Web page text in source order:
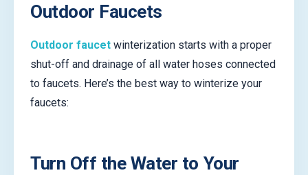
Outdoor Faucets
Outdoor faucet winterization starts with a proper
shut-off and drainage of all water hoses connected
to faucets. Here’s the best way to winterize your
faucets:
Turn Off the Water to Your